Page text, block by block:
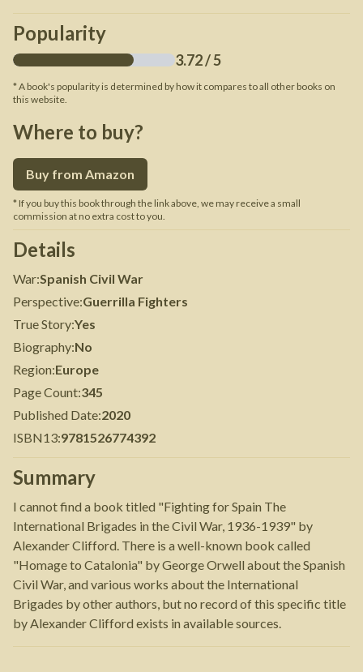
Popularity
3.72/ 5
* A book's popularity is determined by how it compares to all other books on
this website.
Where to buy?
Buy from Amazon
* If you buy this book through the link above, we may receive a small
commission at no extra cost to you.
Details
War:Spanish Civil War
Perspective:Guerrilla Fighters
True Story:Yes
Biography:No
Region:Europe
Page Count:345
Published Date:2020
ISBN13:9781526774392
Summary
I cannot find a book titled "Fighting for Spain The
International Brigades in the Civil War, 1936-1939" by
Alexander Clifford. There is a well-known book called
"Homage to Catalonia" by George Orwell about the Spanish
Civil War, and various works about the International
Brigades by other authors, but no record of this specific title
by Alexander Clifford exists in available sources.